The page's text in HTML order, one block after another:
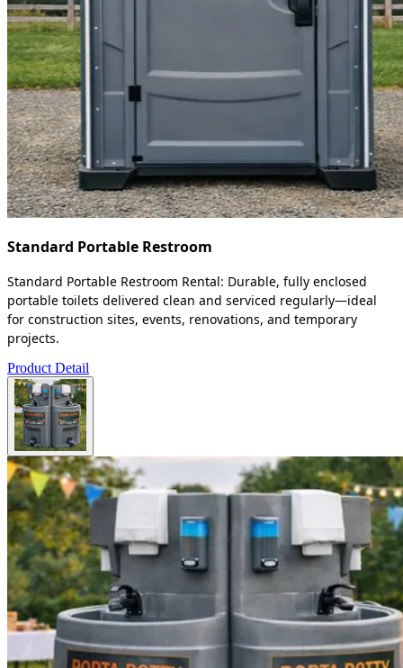
Standard Portable Restroom
Standard Portable Restroom Rental: Durable, fully enclosed
portable toilets delivered clean and serviced regularly—ideal
for construction sites, events, renovations, and temporary
projects.
Product Detail